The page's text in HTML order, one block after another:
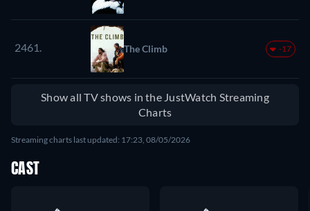
2461. The Climb -17
Show all TV shows in the JustWatch Streaming
Charts
Streaming charts last updated: 17:23, 08/05/2026
CAST